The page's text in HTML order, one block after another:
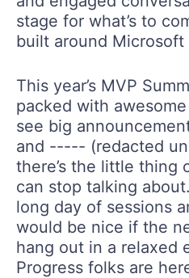
stage for what’s to
built around
This year’s MVP
packed with
see big
and ----- (redacted
there’s the little thing
can stop talking
long day of sessions
would be nice if the
hang out in a relaxed
Progress folks are